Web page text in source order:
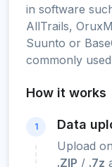
in software
AllTrails,
Suunto or
commonly
How it works
1 Data
Upload
.ZIP / .7z